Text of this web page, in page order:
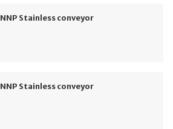
NNP Stainless conveyor
NNP Stainless conveyor